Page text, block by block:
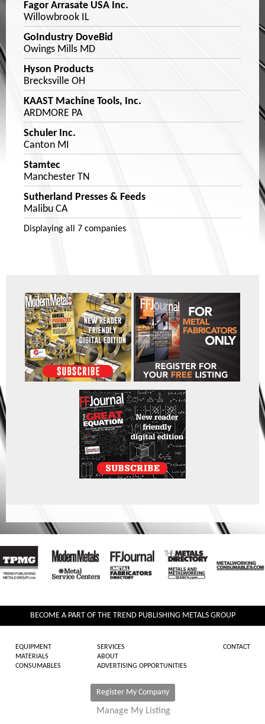
Fagor Arrasate USA Inc.
Willowbrook IL
GoIndustry DoveBid
Owings Mills MD
Hyson Products
Brecksville OH
KAAST Machine Tools, Inc.
ARDMORE PA
Schuler Inc.
Canton MI
Stamtec
Manchester TN
Sutherland Presses & Feeds
Malibu CA
Displaying all 7 companies
BECOME A PART OF THE TREND PUBLISHING METALS GROUP
EQUIPMENT
MATERIALS
CONSUMABLES
SERVICES
ABOUT
ADVERTISING OPPORTUNITIES
CONTACT
Register My Company
Manage My Listing